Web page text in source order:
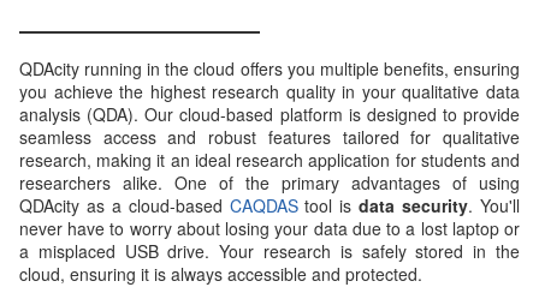
QDAcity running in the cloud offers you multiple benefits, ensuring
you achieve the highest research quality in your qualitative data
analysis (QDA). Our cloud-based platform is designed to provide
seamless access and robust features tailored for qualitative
research, making it an ideal research application for students and
researchers alike. One of the primary advantages of using
QDAcity as a cloud-based CAQDAStool isdata security. You'll
never have to worry about losing your data due to a lost laptop or
a misplaced USB drive. Your research is safely stored in the
cloud, ensuring it is always accessible and protected.